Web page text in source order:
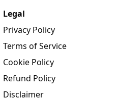
Legal
Privacy Policy
Terms of Service
Cookie Policy
Refund Policy
Disclaimer